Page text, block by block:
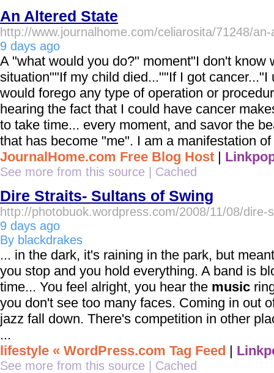
An Altered State
http://www.journalhome.com/celiarosita/71248/
9 days ago
A "what would you do?" moment"I don't know
situation""If my child died...""If I got cancer..."I
would forego any type of operation or
hearing the fact that I could have cancer
to take time... every moment, and savor the
that has become "me". I am a manifestation
JournalHome.com Free Blog Host
See more from this source Cached
Dire Straits- Sultans of Swing
http://photobuok.wordpress.com/2008/11/08/dire-
9 days ago
By blackdrakes
... in the dark, it's raining in the park, but
you stop and you hold everything. A band is
time... You feel alright, you hear the music
you don't see too many faces. Coming in out
jazz fall down. There's competition in other
...
lifestyle « WordPress.com Tag Feed |
See more from this source | Cached